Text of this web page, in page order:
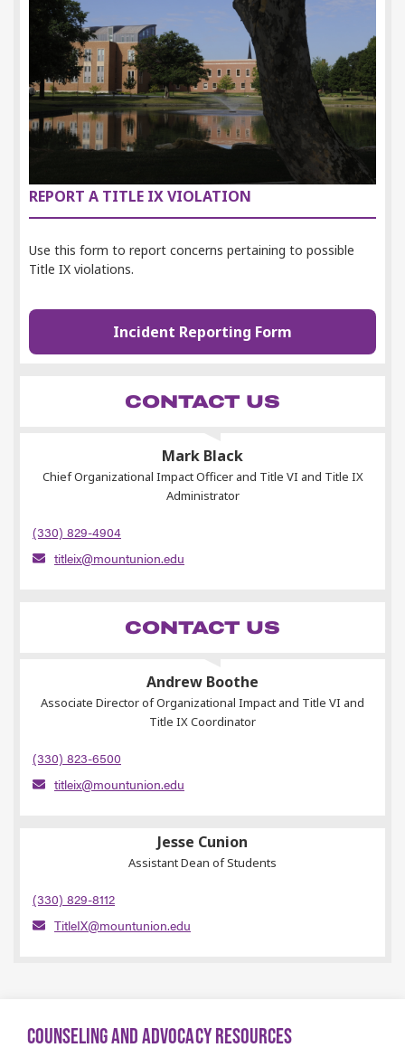
REPORT A TITLE IX VIOLATION
Use this form to report concerns pertaining to possible
Title IX violations.
Incident Reporting Form
CONTACT US
Mark Black
Chief Organizational Impact Officer and Title VI and Title IX
Administrator
(330) 829-4904
titleix@mountunion.edu
CONTACT US
Andrew Boothe
Associate Director of Organizational Impact and Title VI and
Title IX Coordinator
(330) 823-6500
titleix@mountunion.edu
Jesse Cunion
Assistant Dean of Students
(330) 829-8112
TitleIX@mountunion.edu
COUNSELING AND ADVOCACY RESOURCES